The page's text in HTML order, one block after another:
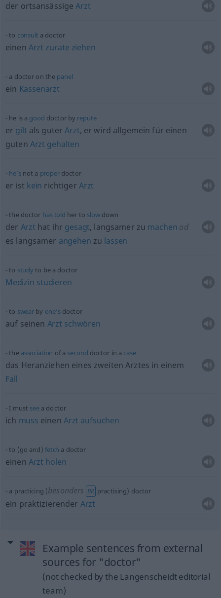
der ortsansässigeArzt
to consult a doctor
einen Arzt zurate ziehen
a doctor on the panel
ein Kassenarzt
he is a good doctor by repute
er gilt als guterArzt, er wird allgemein für einen
guten Arzt gehalten
he’snot a properdoctor
er ist kein richtiger Arzt
the doctor hastold her to slowdown
der Arzt hat ihr gesagt, langsamer zu machen od
es langsamer angehen zu lassen
to studyto be a doctor
Medizin studieren
to swear by one’sdoctor
auf seinen Arzt schwören
the association of a second doctor in a case
das Heranziehen eines zweiten Arztes in einem
Fall
I must seea doctor
ich muss einen Arzt aufsuchen
to (go and) fetch a doctor
einen Arzt holen
a practicing (besonders BR practising) doctor
ein praktizierender Arzt
Example sentences from external
sources for "doctor"
(not checked by the Langenscheidt editorial
team)